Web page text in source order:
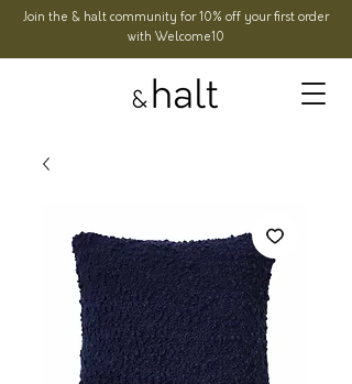
Join the & halt community for 10% off your first order
with Welcome10